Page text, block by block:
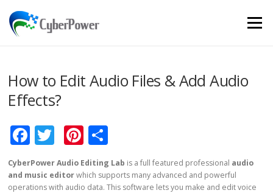
Menu
How to Edit Audio Files & Add Audio
Effects?
Facebook
TwitterPinterest
CyberPower Audio Editing Lab is a full featured professional audio
and music editorwhich supports many advanced and powerful
operations with audio data. This software lets you make and edit voice